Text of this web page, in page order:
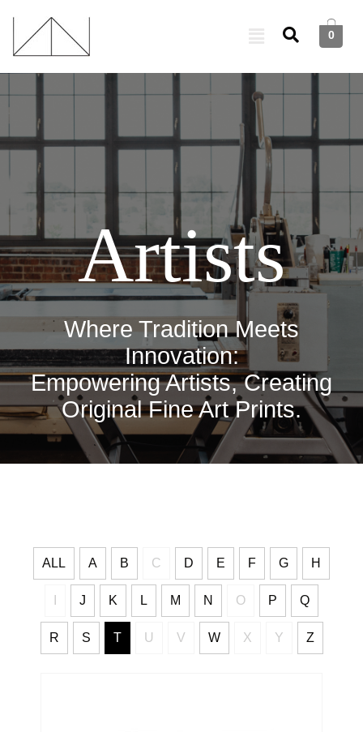
0
Artists
Where Tradition Meets
Innovation:
Empowering Artists, Creating
Original Fine Art Prints.
ALL A B C D E F G H
J K L M N O P Q
R S T U V W X Y Z